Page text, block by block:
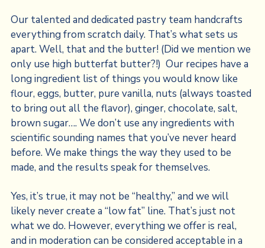
Our talented and dedicated pastry team handcrafts
everything from scratch daily. That’s what sets us
apart. Well, that and the butter! (Did we mention we
only use high butterfat butter?!) Our recipes have a
long ingredient list of things you would know like
flour, eggs, butter, pure vanilla, nuts (always toasted
to bring out all the flavor), ginger, chocolate, salt,
brown sugar…. We don’t use any ingredients with
scientific sounding names that you’ve never heard
before. We make things the way they used to be
made, and the results speak for themselves.
Yes, it’s true, it may not be “healthy,” and we will
likely never create a “low fat” line. That’s just not
what we do. However, everything we offer is real,
and in moderation can be considered acceptable in a